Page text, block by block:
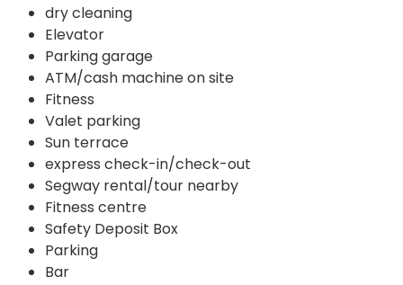
dry cleaning
Elevator
Parking garage
ATM/cash machine on site
Fitness
Valet parking
Sun terrace
express check-in/check-out
Segway rental/tour nearby
Fitness centre
Safety Deposit Box
Parking
Bar